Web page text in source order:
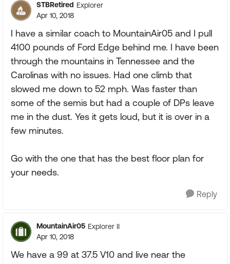
STBRetired Explorer
Apr 10, 2018
I have a similar coach to MountainAir05 and I pull
4100 pounds of Ford Edge behind me. I have been
through the mountains in Tennessee and the
Carolinas with no issues. Had one climb that
slowed me down to 52 mph. Was faster than
some of the semis but had a couple of DPs leave
me in the dust. Yes it gets loud, but it is over in a
few minutes.
Go with the one that has the best floor plan for
your needs.
Reply
MountainAir05 Explorer II
Apr 10, 2018
We have a 99 at 37.5 V10 and live near the